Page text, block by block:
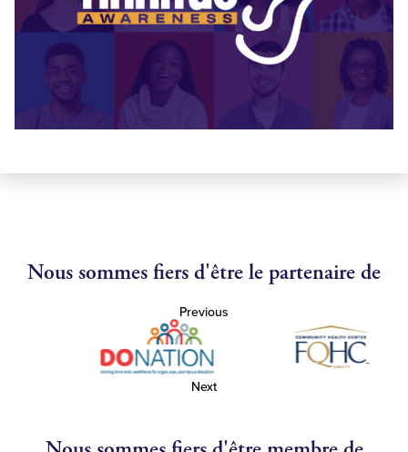
Nous sommes fiers d'être le partenaire de
Previous
Next